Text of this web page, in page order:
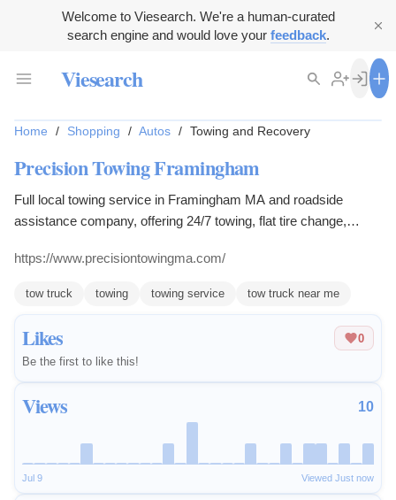
Welcome to Viesearch. We're a human-curated
search engine and would love your feedback.
Viesearch
Likes
0
Be the first to like this!
Views 10
Jul 9 Viewed Just now
Home / Shopping / Autos / Towing and Recovery
Precision Towing Framingham
Full local towing service in Framingham MA and roadside
assistance company, offering 24/7 towing, flat tire change,
https://www.precisiontowingma.com/
tow truck towing towing service tow truck near me